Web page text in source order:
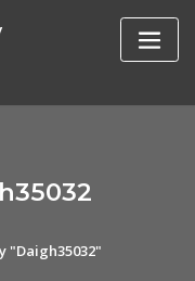
"Daigh35032"